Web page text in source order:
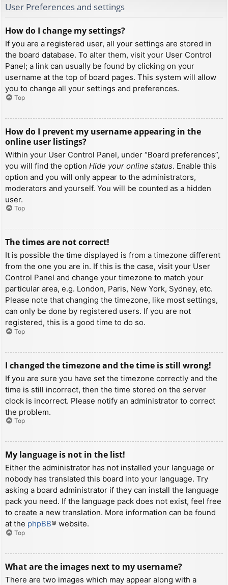
User Preferences and settings
How do I change my settings?
If you are a registered user, all your settings are stored in
the board database. To alter them, visit your User Control
Panel; a link can usually be found by clicking on your
username at the top of board pages. This system will allow
you to change all your settings and preferences.
Top
How do I prevent my username appearing in the
online user listings?
Within your User Control Panel, under “Board preferences”,
you will find the option Hide your online status. Enable this
option and you will only appear to the administrators,
moderators and yourself. You will be counted as a hidden
user.
Top
The times are not correct!
It is possible the time displayed is from a timezone different
from the one you are in. If this is the case, visit your User
Control Panel and change your timezone to match your
particular area, e.g. London, Paris, New York, Sydney, etc.
Please note that changing the timezone, like most settings,
can only be done by registered users. If you are not
registered, this is a good time to do so.
Top
I changed the timezone and the time is still wrong!
If you are sure you have set the timezone correctly and the
time is still incorrect, then the time stored on the server
clock is incorrect. Please notify an administrator to correct
the problem.
Top
My language is not in the list!
Either the administrator has not installed your language or
nobody has translated this board into your language. Try
asking a board administrator if they can install the language
pack you need. If the language pack does not exist, feel free
to create a new translation. More information can be found
at the phpBB® website.
Top
What are the images next to my username?
There are two images which may appear along with a